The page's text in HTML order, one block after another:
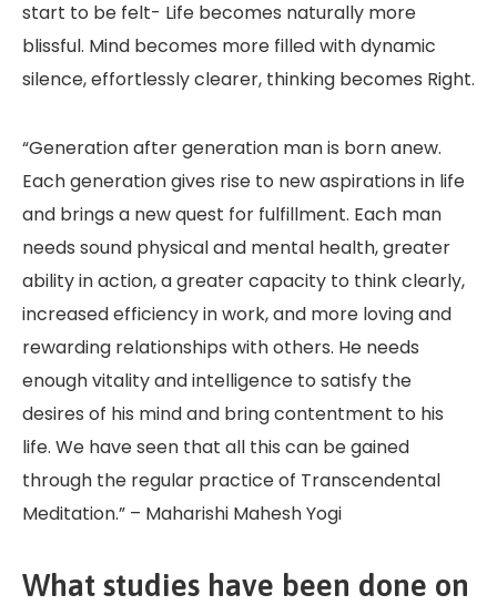
start to be felt- Life becomes naturally more
blissful. Mind becomes more filled with dynamic
silence, effortlessly clearer, thinking becomes Right.
“Generation after generation man is born anew.
Each generation gives rise to new aspirations in life
and brings a new quest for fulfillment. Each man
needs sound physical and mental health, greater
ability in action, a greater capacity to think clearly,
increased efficiency in work, and more loving and
rewarding relationships with others. He needs
enough vitality and intelligence to satisfy the
desires of his mind and bring contentment to his
life. We have seen that all this can be gained
through the regular practice of Transcendental
Meditation.” – Maharishi Mahesh Yogi
What studies have been done on